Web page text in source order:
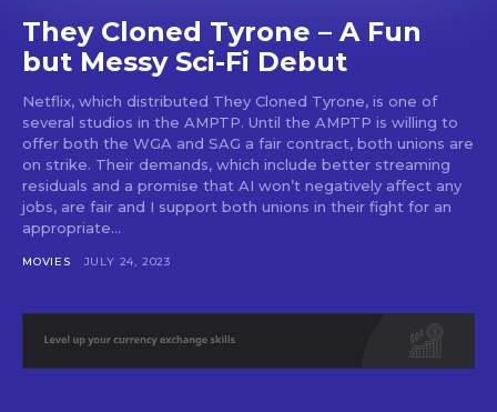
They Cloned Tyrone – A Fun
but Messy Sci-Fi Debut
Netflix, which distributed They Cloned Tyrone, is one of
several studios in the AMPTP. Until the AMPTP is willing to
offer both the WGA and SAG a fair contract, both unions are
on strike. Their demands, which include better streaming
residuals and a promise that AI won’t negatively affect any
jobs, are fair and I support both unions in their fight for an
appropriate...
MOVIES JULY 24, 2023